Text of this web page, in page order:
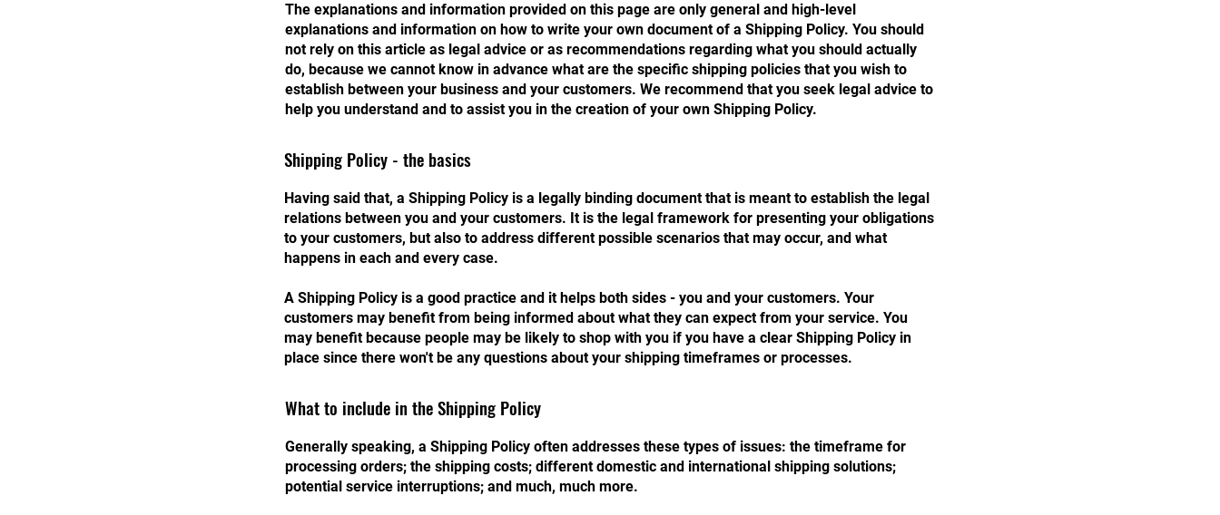
The explanations and information provided on this page are only general and high-level
explanations and information on how to write your own document of a Shipping Policy. You should
not rely on this article as legal advice or as recommendations regarding what you should actually
do, because we cannot know in advance what are the specific shipping policies that you wish to
establish between your business and your customers. We recommend that you seek legal advice to
help you understand and to assist you in the creation of your own Shipping Policy.
Shipping Policy - the basics
Having said that, a Shipping Policy is a legally binding document that is meant to establish the legal
relations between you and your customers. It is the legal framework for presenting your obligations
to your customers, but also to address different possible scenarios that may occur, and what
happens in each and every case.
A Shipping Policy is a good practice and it helps both sides - you and your customers. Your
customers may benefit from being informed about what they can expect from your service. You
may benefit because people may be likely to shop with you if you have a clear Shipping Policy in
place since there won't be any questions about your shipping timeframes or processes.
What to include in the Shipping Policy
Generally speaking, a Shipping Policy often addresses these types of issues: the timeframe for
processing orders; the shipping costs; different domestic and international shipping solutions;
potential service interruptions; and much, much more.